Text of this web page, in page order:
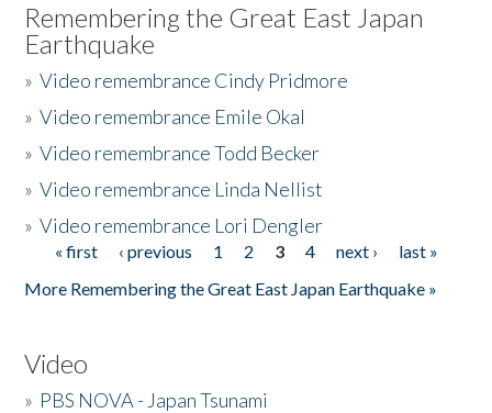
Remembering the Great East Japan
Earthquake
»Video remembrance Cindy Pridmore
»Video remembrance Emile Okal
»Video remembrance Todd Becker
»Video remembrance Linda Nellist
»Video remembrance Lori Dengler
Pages
« first ‹ previous 1 2 3 4 next ›
last »
More Remembering the Great East Japan Earthquake »
Video
» PBS NOVA - Japan Tsunami